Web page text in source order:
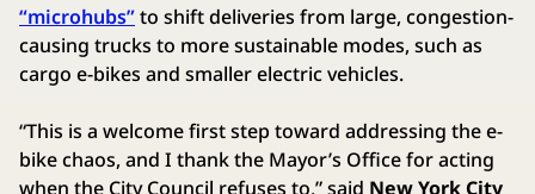
“microhubs”to shift deliveries from large, congestion-
causing trucks to more sustainable modes, such as
cargo e-bikes and smaller electric vehicles.
“This is a welcome first step toward addressing the e-
bike chaos, and I thank the Mayor’s Office for acting
when the City Council refuses to,” said New York City